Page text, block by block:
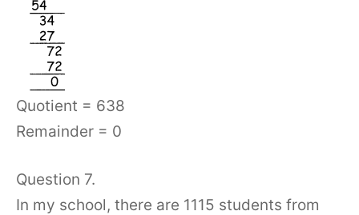
Quotient = 638
Remainder = 0
Question 7.
In my school, there are 1115 students from